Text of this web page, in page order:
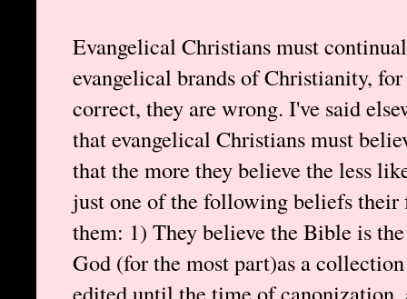
Evangelical Christians must
evangelical brands of Christianity,
correct, they are wrong. I've said
that evangelical Christians must
that the more they believe the less
just one of the following beliefs
them: 1) They believe the Bible is
God (for the most part)as a
edited until the time of canonization,